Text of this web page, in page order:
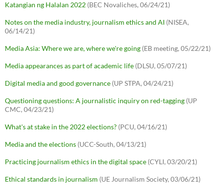
Katangian ng Halalan 2022 (BEC Novaliches, 06/24/21)
Notes on the media industry, journalism ethics and AI (NISEA,
06/14/21)
Media Asia: Where we are, where we're going (EB meeting, 05/22/21)
Media appearances as part of academic life (DLSU, 05/07/21)
Digital media and good governance (UP STPA, 04/24/21)
Questioning questions: A journalistic inquiry on red-tagging (UP
CMC, 04/23/21)
What's at stake in the 2022 elections? (PCU, 04/16/21)
Media and the elections (UCC-South, 04/13/21)
Practicing journalism ethics in the digital space (CYLI, 03/20/21)
Ethical standards in journalism (UE Journalism Society, 03/06/21)